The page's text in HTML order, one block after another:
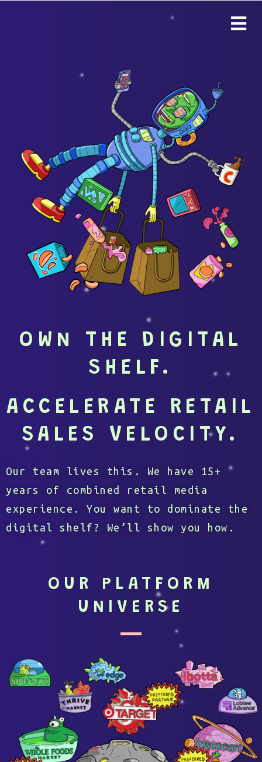
OWN THE DIGITAL
SHELF.
ACCELERATE RETAIL
SALES VELOCITY.
Our team lives this. We have 15+
years of combined retail media
experience. You want to dominate the
digital shelf? We’ll show you how.
OUR PLATFORM
UNIVERSE